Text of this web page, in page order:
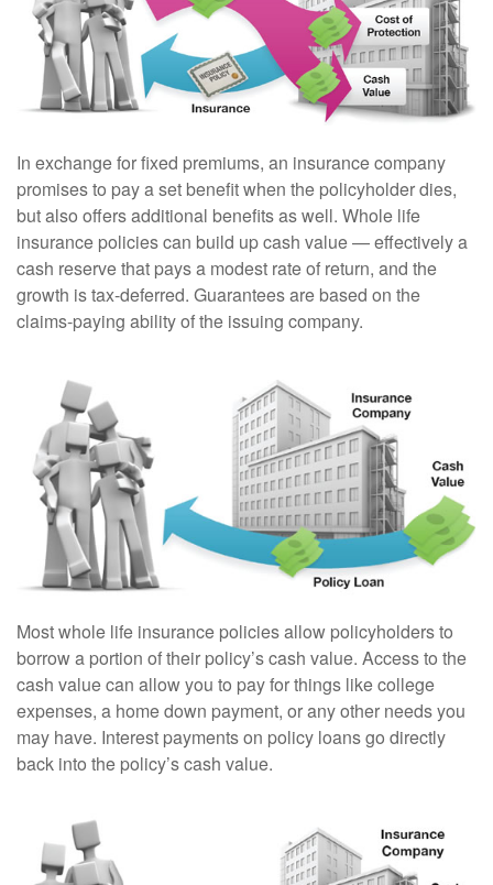
In exchange for fixed premiums, an insurance company
promises to pay a set benefit when the policyholder dies,
but also offers additional benefits as well. Whole life
insurance policies can build up cash value — effectively a
cash reserve that pays a modest rate of return, and the
growth is tax-deferred. Guarantees are based on the
claims-paying ability of the issuing company.
Most whole life insurance policies allow policyholders to
borrow a portion of their policy’s cash value. Access to the
cash value can allow you to pay for things like college
expenses, a home down payment, or any other needs you
may have. Interest payments on policy loans go directly
back into the policy’s cash value.